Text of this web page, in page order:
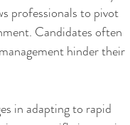
professionals to pivot
Candidates often
hinder their
in adapting to rapid